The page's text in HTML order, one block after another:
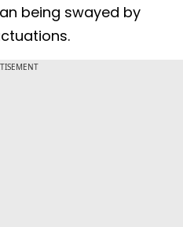
being swayed by